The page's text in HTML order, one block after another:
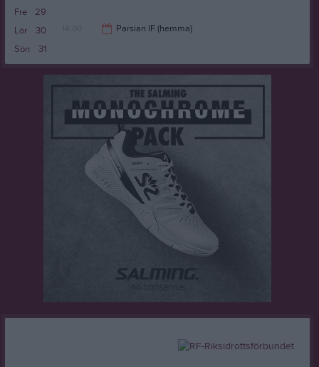
29
Fre
30
Lör Parsian IF (hemma)
16:00
31
Sön